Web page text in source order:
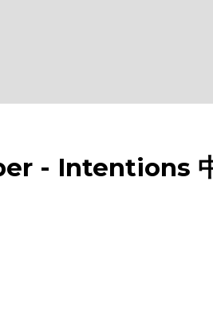
- Intentions